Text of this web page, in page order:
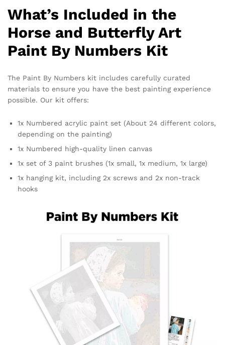
What’s Included in the
Horse and Butterfly Art
Paint By Numbers Kit
The Paint By Numbers kit includes carefully curated
materials to ensure you have the best painting experience
possible. Our kit offers:
1x Numbered acrylic paint set (About 24 different colors,
depending on the painting)
1x Numbered high-quality linen canvas
1x set of 3 paint brushes (1x small, 1x medium, 1x large)
1x hanging kit, including 2x screws and 2x non-track
hooks